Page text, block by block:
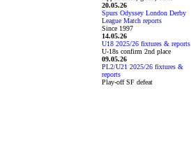
20.05.26
Spurs Odyssey London Derby
League Match reports
Since 1997
14.05.26
U18 2025/26 fixtures & reports
U-18s confirm 2nd place
09.05.26
PL2/U21 2025/26 fixtures &
reports
Play-off SF defeat